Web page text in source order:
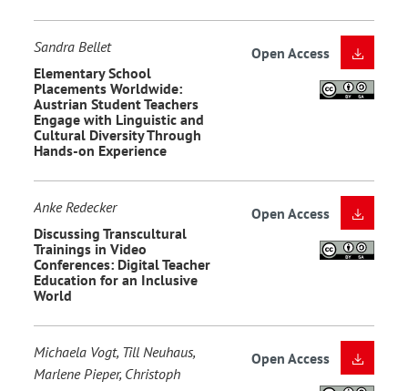
Sandra Bellet
Elementary School
Placements Worldwide:
Austrian Student Teachers
Engage with Linguistic and
Cultural Diversity Through
Hands-on Experience
Open Access
Anke Redecker
Discussing Transcultural
Trainings in Video
Conferences: Digital Teacher
Education for an Inclusive
World
Open Access
Michaela Vogt, Till Neuhaus,
Marlene Pieper, Christoph
Open Access